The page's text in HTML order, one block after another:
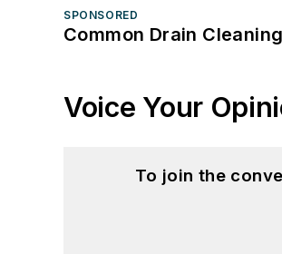
SPONSORED
Common Drain
Voice Your
To join the